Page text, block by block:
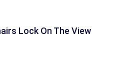
Lock On The View